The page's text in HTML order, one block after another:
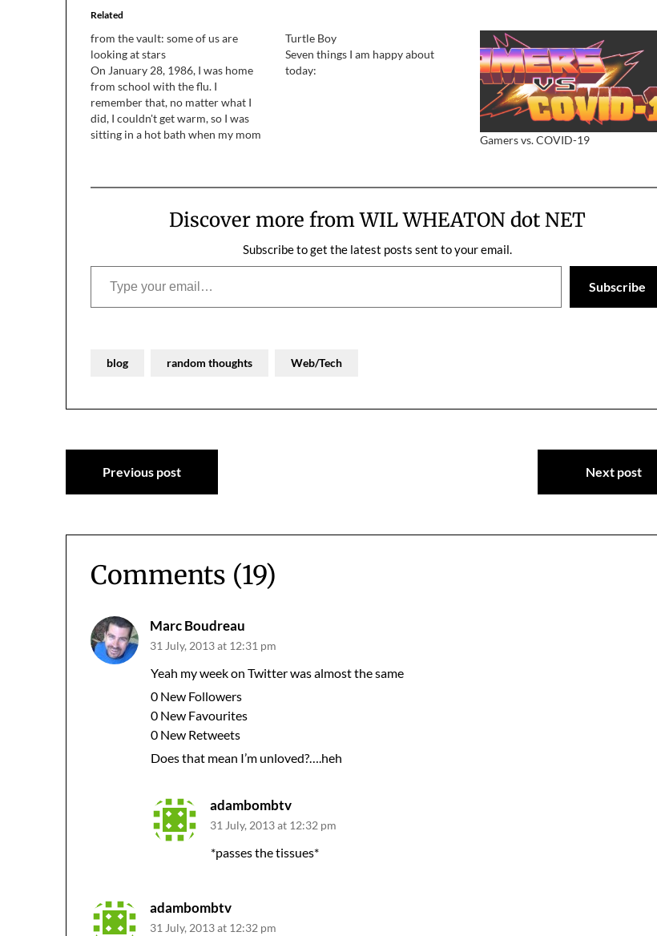
Related
from the vault: some of us are
looking at stars
On January 28, 1986, I was home
from school with the flu. I
remember that, no matter what I
did, I couldn't get warm, so I was
sitting in a hot bath when my mom
Turtle Boy
Seven things I am happy about
today:
Gamers vs. COVID-19
Discover more from WIL WHEATON dot NET
Subscribe to get the latest posts sent to your email.
Type your email…
Subscribe
blog random thoughts Web/Tech
Post
navigation
Previous post Next post
Comments (19)
Marc Boudreau
31 July, 2013 at 12:31 pm
Yeah my week on Twitter was almost the same
0 New Followers
0 New Favourites
0 New Retweets
Does that mean I’m unloved?….heh
adambombtv
31 July, 2013 at 12:32 pm
*passes the tissues*
adambombtv
31 July, 2013 at 12:32 pm